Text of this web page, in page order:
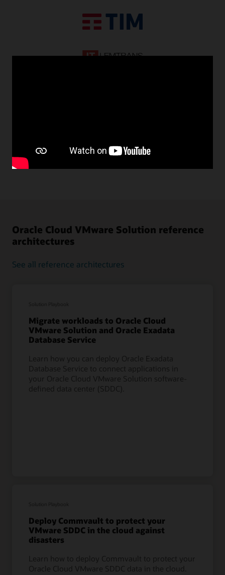
Oracle Cloud VMware Solution reference
architectures
See all reference architectures
Migrate workloads to Oracle Cloud
VMware Solution and Oracle Exadata
Database Service
Deploy Commvault to protect your
VMware SDDC in the cloud against
disasters